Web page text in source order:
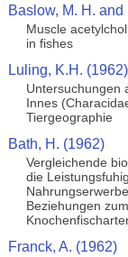
Baslow, M. H.
Muscle
in fishes
Luling, K.H. (1962)
Untersuchungen
Innes
Tiergeographie
Bath, H. (1962)
Vergleichende
die
Beziehungen
Franck, A. (1962)